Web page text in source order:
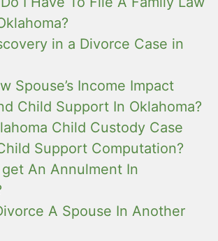
in a Divorce Case in
Spouse’s Income Impact
Child Support In Oklahoma?
Child Custody Case
Support Computation?
An Annulment In
A Spouse In Another